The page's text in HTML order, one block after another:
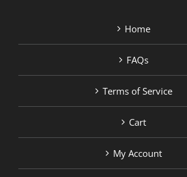
Home
FAQs
Terms of Service
Cart
My Account